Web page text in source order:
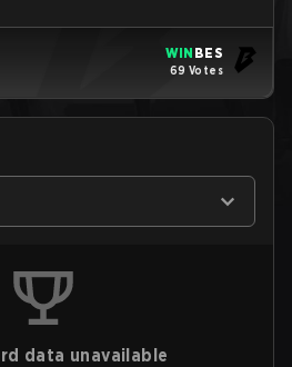
WIN BES
69 Votes
data unavailable